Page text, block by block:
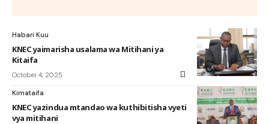
Habari Kuu
KNEC yaimarisha usalama wa Mitihani ya
Kitaifa
October 4, 2025
Kimataifa
KNEC yazindua mtandao wa kuthibitisha vyeti
vya mitihani